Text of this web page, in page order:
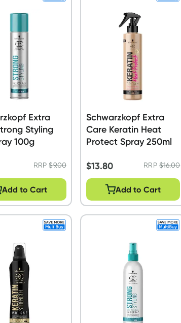
Extra
Styling
100g
RRP$9.00
Add to Cart
Schwarzkopf Extra
Care Keratin Heat
Protect Spray 250ml
$13.80 RRP$16.00
Add to Cart